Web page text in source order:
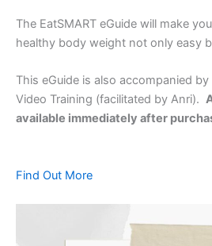
The EatSMART eGuide will make
healthy body weight not only easy
This eGuide is also accompanied by
Video Training (facilitated by Anri).
available immediately after
Find Out More